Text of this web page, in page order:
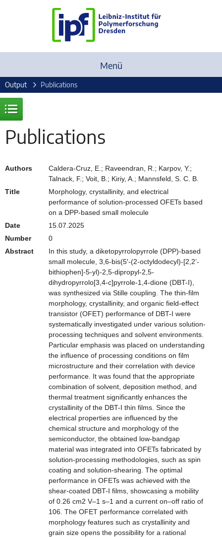
Menü
Output Publications
Publications
Authors
Caldera-Cruz, E.; Raveendran, R.; Karpov, Y.;
Talnack, F.; Voit, B.; Kiriy, A.; Mannsfeld, S. C. B.
Title
Morphology, crystallinity, and electrical
performance of solution-processed OFETs based
on a DPP-based small molecule
Date
15.07.2025
Number
0
Abstract
In this study, a diketopyrrolopyrrole (DPP)-based
small molecule, 3,6-bis(5′-(2-octyldodecyl)-[2,2’-
bithiophen]-5-yl)-2,5-dipropyl-2,5-
dihydropyrrolo[3,4-c]pyrrole-1,4-dione (DBT-I),
was synthesized via Stille coupling. The thin-film
morphology, crystallinity, and organic field-effect
transistor (OFET) performance of DBT-I were
systematically investigated under various solution-
processing techniques and solvent environments.
Particular emphasis was placed on understanding
the influence of processing conditions on film
microstructure and their correlation with device
performance. It was found that the appropriate
combination of solvent, deposition method, and
thermal treatment significantly enhances the
crystallinity of the DBT-I thin films. Since the
electrical properties are influenced by the
chemical structure and morphology of the
semiconductor, the obtained low-bandgap
material was integrated into OFETs fabricated by
solution-processing methodologies, such as spin
coating and solution-shearing. The optimal
performance in OFETs was achieved with the
shear-coated DBT-I films, showcasing a mobility
of 0.26 cm2 V–1 s–1 and a current on–off ratio of
106. The OFET performance correlated with
morphology features such as crystallinity and
grain size opens the possibility for a rational